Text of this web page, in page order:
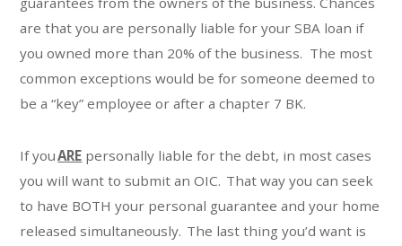
are that you are personally liable for your SBA loan if
you owned more than 20% of the business. The most
common exceptions would be for someone deemed to
be a “key” employee or after a chapter 7 BK.
If youARE personally liable for the debt, in most cases
you will want to submit an OIC. That way you can seek
to have BOTH your personal guarantee and your home
released simultaneously. The last thing you’d want is